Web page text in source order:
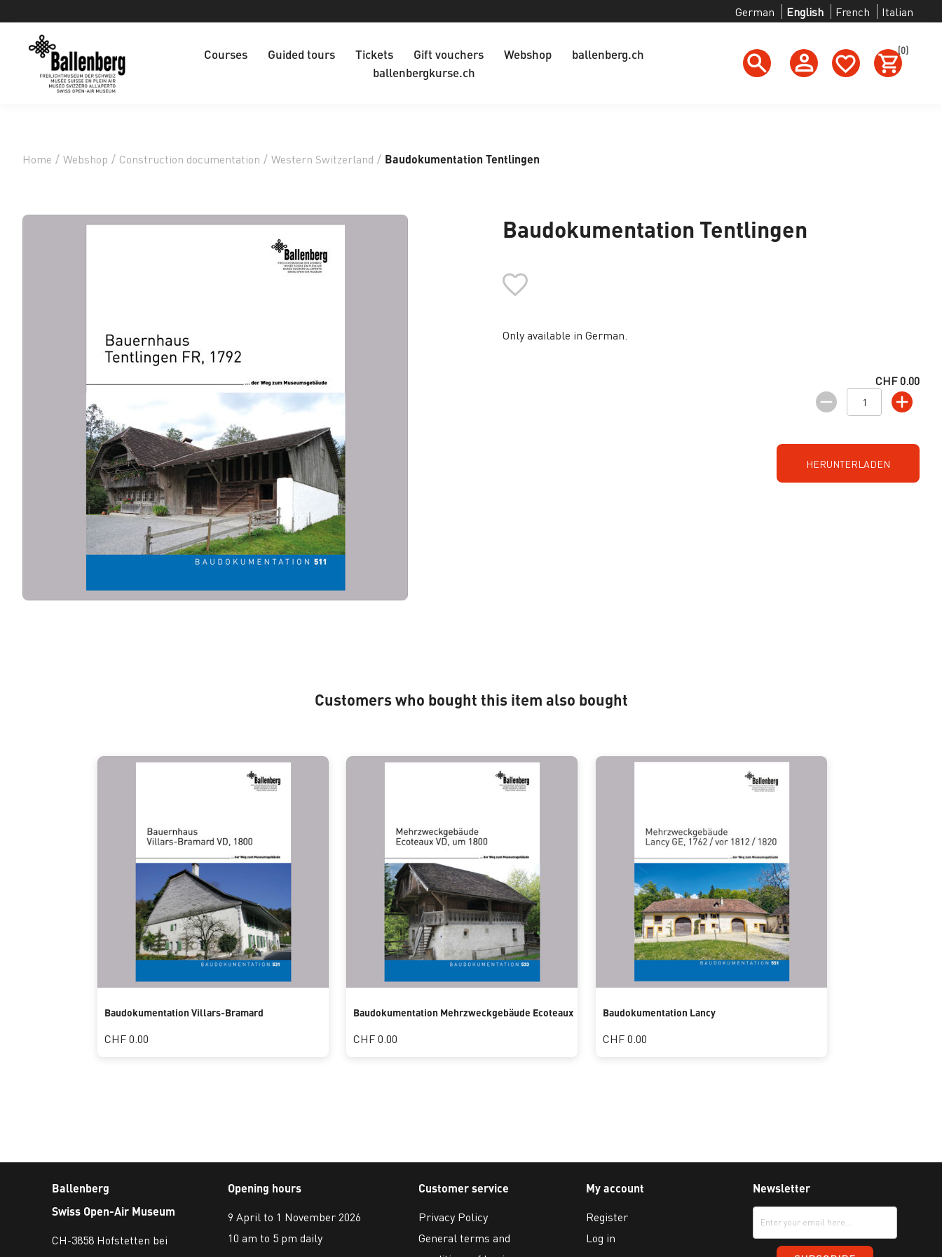
German English French Italian
Courses Guided tours Tickets Gift vouchers Webshop
ballenberg.ch
ballenbergkurse.ch
(0)
Home / Webshop / Construction documentation / Western Switzerland / Baudokumentation Tentlingen
Baudokumentation Tentlingen
Only available in German.
CHF 0.00
HERUNTERLADEN
Customers who bought this item also bought
Baudokumentation Villars-Bramard
CHF 0.00
Baudokumentation Mehrzweckgebäude Ecoteaux
CHF 0.00
Baudokumentation Lancy
CHF 0.00
Ballenberg
Swiss Open-Air Museum
CH-3858 Hofstetten bei
Opening hours
9 April to 1 November 2026
10 am to 5 pm daily
Customer service
Privacy Policy
General terms and
My account
Register
Log in
Newsletter